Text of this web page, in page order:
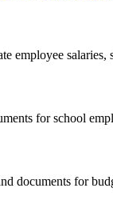
employee
for school
documents for